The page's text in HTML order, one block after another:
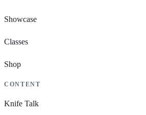
Showcase
Classes
Shop
CONTENT
Knife Talk